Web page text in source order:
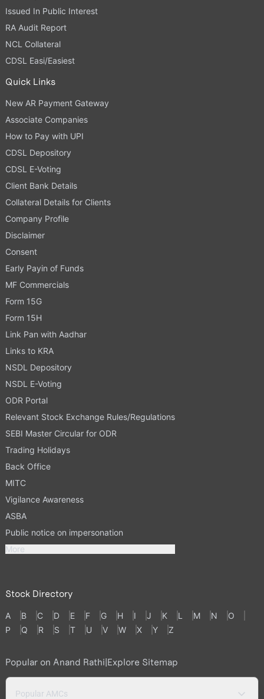
Issued In Public Interest
RA Audit Report
NCL Collateral
CDSL Easi/Easiest
Quick Links
New AR Payment Gateway
Associate Companies
How to Pay with UPI
CDSL Depository
CDSL E-Voting
Client Bank Details
Collateral Details for Clients
Company Profile
Disclaimer
Consent
Early Payin of Funds
MF Commercials
Form 15G
Form 15H
Link Pan with Aadhar
Links to KRA
NSDL Depository
NSDL E-Voting
ODR Portal
Relevant Stock Exchange Rules/Regulations
SEBI Master Circular for ODR
Trading Holidays
Back Office
MITC
Vigilance Awareness
ASBA
Public notice on impersonation
More
Stock Directory
A B C D E F G H I J K L M N
O
P
Q R S T U V W X Y Z
Popular on Anand Rathi|Explore Sitemap
Popular AMCs